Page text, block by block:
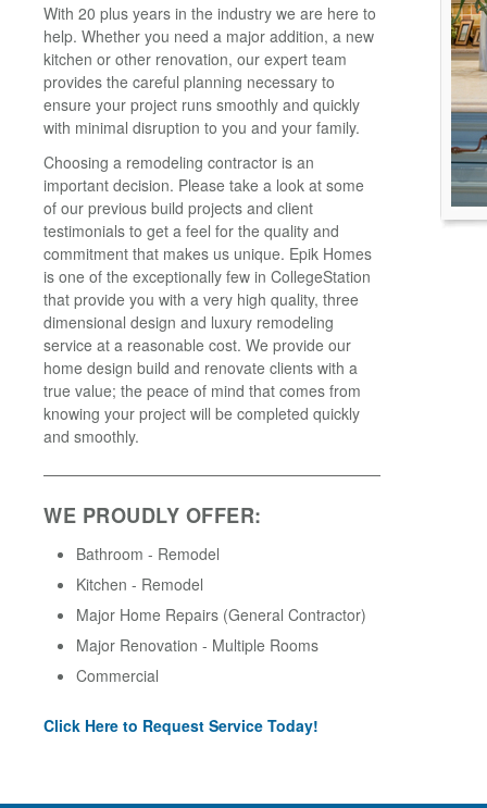
With 20 plus years in the industry we are here to
help. Whether you need a major addition, a new
kitchen or other renovation, our expert team
provides the careful planning necessary to
ensure your project runs smoothly and quickly
with minimal disruption to you and your family.
Choosing a remodeling contractor is an
important decision. Please take a look at some
of our previous build projects and client
testimonials to get a feel for the quality and
commitment that makes us unique. Epik Homes
is one of the exceptionally few in CollegeStation
that provide you with a very high quality, three
dimensional design and luxury remodeling
service at a reasonable cost. We provide our
home design build and renovate clients with a
true value; the peace of mind that comes from
knowing your project will be completed quickly
and smoothly.
WE PROUDLY OFFER:
Bathroom - Remodel
Kitchen - Remodel
Major Home Repairs (General Contractor)
Major Renovation - Multiple Rooms
Commercial
Click Here to Request Service Today!